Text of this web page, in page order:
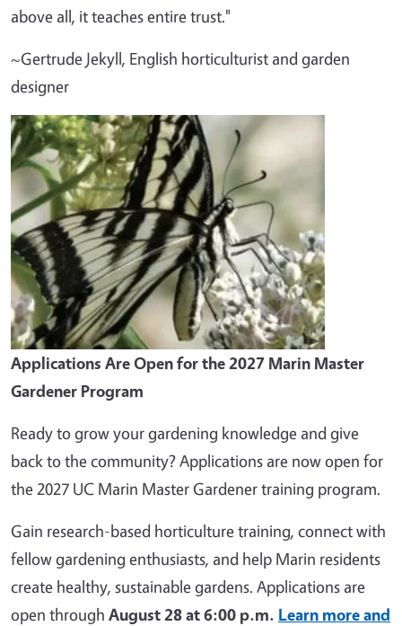
above all, it teaches entire trust."
~Gertrude Jekyll, English horticulturist and garden
designer
Applications Are Open for the 2027 Marin Master
Gardener Program
Ready to grow your gardening knowledge and give
back to the community? Applications are now open for
the 2027 UC Marin Master Gardener training program.
Gain research-based horticulture training, connect with
fellow gardening enthusiasts, and help Marin residents
create healthy, sustainable gardens. Applications are
open through August 28 at 6:00 p.m. Learn more and